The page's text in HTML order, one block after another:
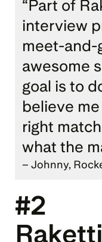
“Part of
interview
meet-and-
awesome
goal is to
believe
right
what the
– Johnny,
#2